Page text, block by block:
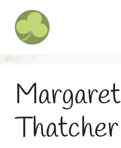
content
Margaret
Thatcher